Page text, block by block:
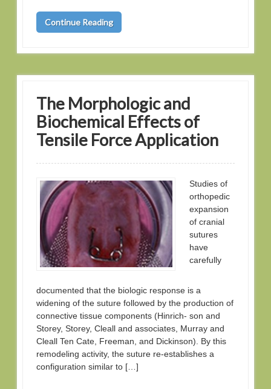
Continue Reading
The Morphologic and
Biochemical Effects of
Tensile Force Application
Studies of
orthopedic
expansion
of cranial
sutures
have
carefully
documented that the biologic response is a
widening of the suture followed by the production of
connective tissue components (Hinrich- son and
Storey, Storey, Cleall and associates, Murray and
Cleall Ten Cate, Freeman, and Dickinson). By this
remodeling activity, the suture re-establishes a
configuration similar to […]